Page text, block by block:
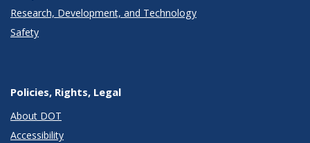
Research, Development, and Technology
Safety
Policies, Rights, Legal
About DOT
Accessibility